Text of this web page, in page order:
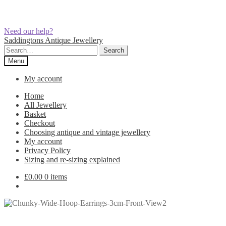
Need our help?
Skip
to
navigation
Skip
to
content
Saddingtons Antique Jewellery
Search
for:
Search
Menu
My account
Home
All Jewellery
Basket
Checkout
Choosing antique and vintage jewellery
My account
Privacy Policy
Sizing and re-sizing explained
£0.00 0 items